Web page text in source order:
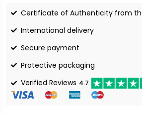
Certificate of Authenticity from
International delivery
Secure payment
Protective packaging
Verified Reviews 4.7